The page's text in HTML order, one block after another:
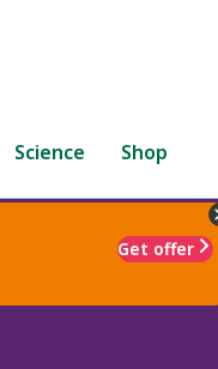
Science Shop
Get offer